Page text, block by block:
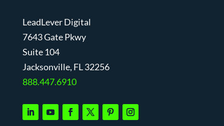
LeadLever Digital
7643 Gate Pkwy
Suite 104
Jacksonville, FL 32256
888.447.6910